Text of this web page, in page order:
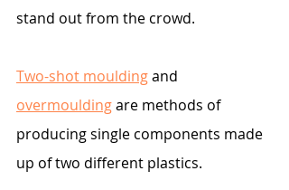
stand out from the crowd.
Two-shot moulding and
overmoulding are methods of
producing single components made
up of two different plastics.